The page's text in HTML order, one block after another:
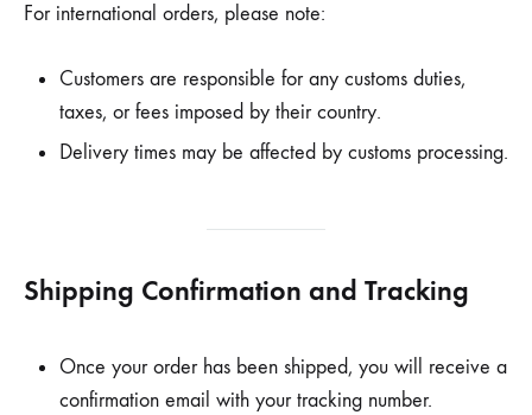
For international orders, please note:
Customers are responsible for any customs duties,
taxes, or fees imposed by their country.
Delivery times may be affected by customs processing.
Shipping Confirmation and Tracking
Once your order has been shipped, you will receive a
confirmation email with your tracking number.